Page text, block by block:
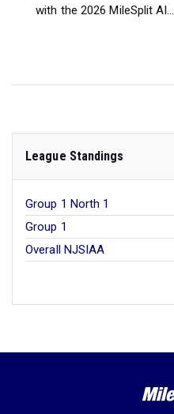
with the 2026 MileSplit Al...
League Standings
Group 1 North 1
Group 1
Overall NJSIAA